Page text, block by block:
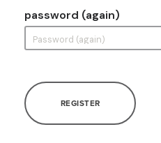
password (again)
REGISTER